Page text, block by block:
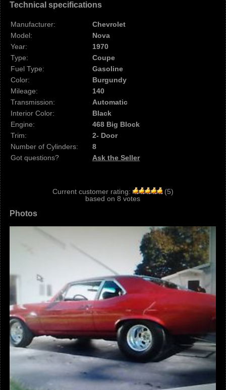
Technical specifications
Manufacturer:
Chevrolet
Model:
Nova
Year:
1970
Type:
Coupe
Fuel Type:
Gasoline
Color:
Burgundy
Mileage:
140
Transmission:
Automatic
Interior Color:
Black
Engine:
468 Big Block
Trim:
2- Door
Number of Cylinders:
8
Got questions?
Ask the Seller
Current customer rating: (5)
based on 8 votes
Photos